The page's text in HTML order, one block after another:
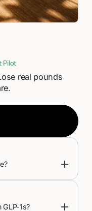
Pilot
real pounds
1s?